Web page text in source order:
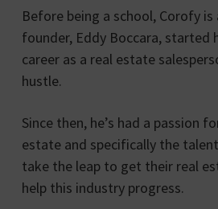
Before being a school, Corofy
founder, Eddy Boccara, started
career as a real estate
hustle.
Since then, he’s had a passion
estate and specifically the
take the leap to get their real
help this industry progress.